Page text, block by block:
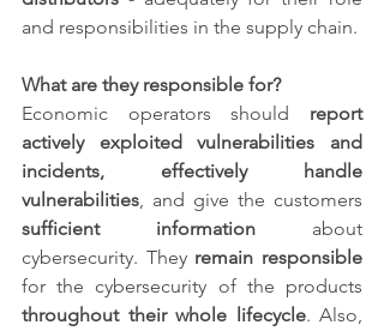
and responsibilities in the supply chain.
What are they responsible for?
Economic operators should report
actively exploited vulnerabilities and
incidents, effectively handle
vulnerabilities
sufficient information about
cybersecurity. They remain responsible
throughout their whole lifecycle. Also,